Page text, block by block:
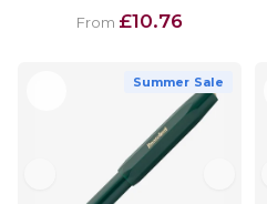
From £10.76
Summer Sale